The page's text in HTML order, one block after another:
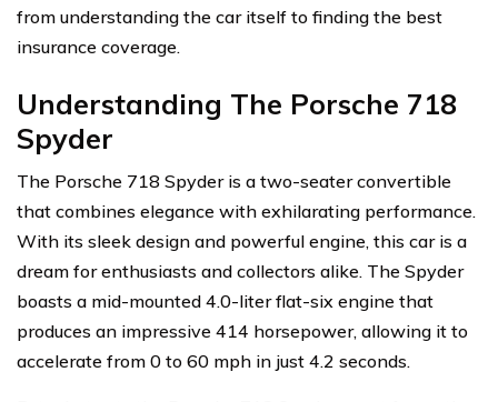
from understanding the car itself to finding the best
insurance coverage.
Understanding The Porsche 718
Spyder
The Porsche 718 Spyder is a two-seater convertible
that combines elegance with exhilarating performance.
With its sleek design and powerful engine, this car is a
dream for enthusiasts and collectors alike. The Spyder
boasts a mid-mounted 4.0-liter flat-six engine that
produces an impressive 414 horsepower, allowing it to
accelerate from 0 to 60 mph in just 4.2 seconds.